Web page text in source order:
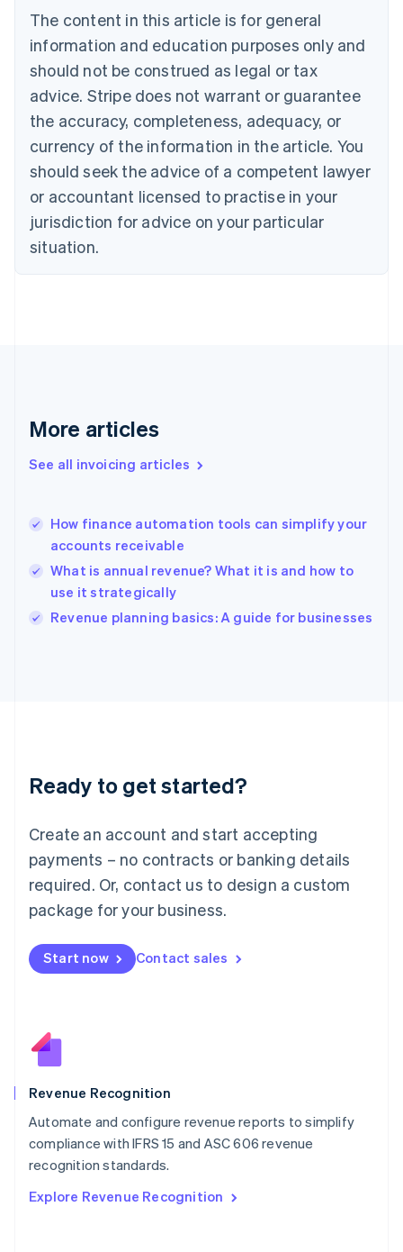
The content in this article is for general
information and education purposes only and
should not be construed as legal or tax
advice. Stripe does not warrant or guarantee
the accuracy, completeness, adequacy, or
currency of the information in the article. You
should seek the advice of a competent lawyer
or accountant licensed to practise in your
jurisdiction for advice on your particular
situation.
More articles
See all invoicing articles
How finance automation tools can simplify your
accounts receivable
What is annual revenue? What it is and how to
use it strategically
Revenue planning basics: A guide for businesses
Ready to get started?
Create an account and start accepting
payments – no contracts or banking details
required. Or, contact us to design a custom
package for your business.
Start now Contact sales
Revenue Recognition
Automate and configure revenue reports to simplify
compliance with IFRS 15 and ASC 606 revenue
recognition standards.
Explore Revenue Recognition
Brazil
PortuguêsEnglish
Bulgaria
English
EnglishFrançais
Croatia
Italiano
Cyprus
English
Czech Republic
Denmark
English
English
English
Hungary
English
English
Ireland
English
Lithuania
English
FrançaisDeutschEnglish
Mainland China
Malaysia
English简体中文
English
Mexico
New Zealand
Norway
English
English
Portugal
PortuguêsEnglish
English